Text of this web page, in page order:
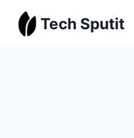
content
Tech Sputit